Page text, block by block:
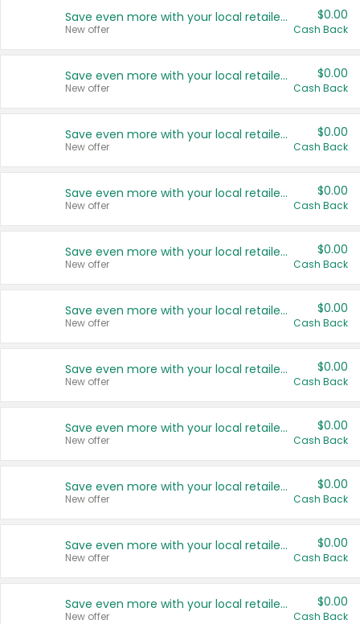
Save even more with your local retailers
New offer
$0.00
Cash Back
Save even more with your local retailers
New offer
$0.00
Cash Back
Save even more with your local retailers
New offer
$0.00
Cash Back
Save even more with your local retailers
New offer
$0.00
Cash Back
Save even more with your local retailers
New offer
$0.00
Cash Back
Save even more with your local retailers
New offer
$0.00
Cash Back
Save even more with your local retailers
New offer
$0.00
Cash Back
Save even more with your local retailers
New offer
$0.00
Cash Back
Save even more with your local retailers
New offer
$0.00
Cash Back
Save even more with your local retailers
New offer
$0.00
Cash Back
Save even more with your local retailers
New offer
$0.00
Cash Back